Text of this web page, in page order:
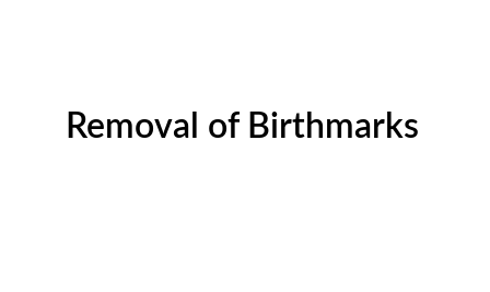
Removal of Birthmarks